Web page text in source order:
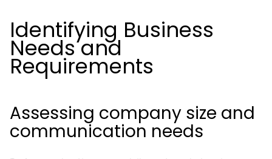
Identifying Business
Needs and
Requirements
Assessing company size and
communication needs